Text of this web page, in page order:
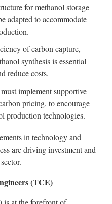
for methanol storage
adapted to accommodate
of carbon capture,
synthesis is essential
reduce costs.
implement supportive
pricing, to encourage
production technologies.
in technology and
are driving investment and
(TCE)